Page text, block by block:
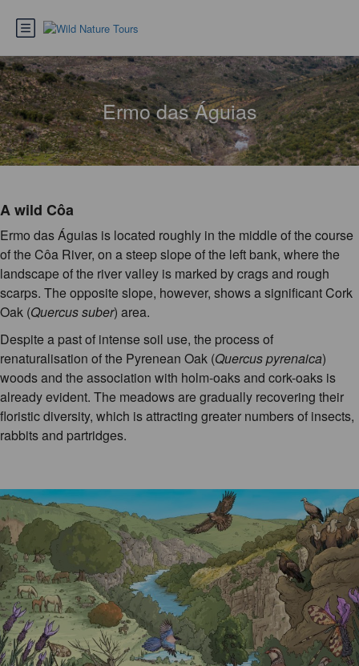
Ermo das Águias
A wild Côa
Ermo das Águias is located roughly in the middle of the course
of the Côa River, on a steep slope of the left bank, where the
landscape of the river valley is marked by crags and rough
scarps. The opposite slope, however, shows a significant Cork
Oak (Quercus suber) area.
Despite a past of intense soil use, the process of
renaturalisation of the Pyrenean Oak (Quercus pyrenaica)
woods and the association with holm-oaks and cork-oaks is
already evident. The meadows are gradually recovering their
floristic diversity, which is attracting greater numbers of insects,
rabbits and partridges.